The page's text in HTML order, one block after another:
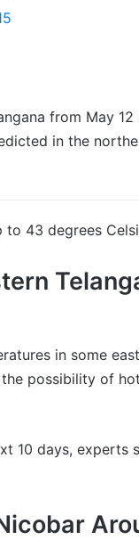
from May 12
in the
to 43 degrees
in some
possibility of
10 days, experts